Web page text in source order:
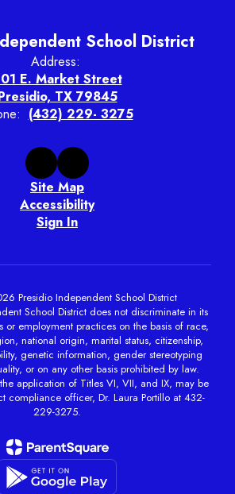
School District
Address:
E. Market Street
TX 79845
(432) 229- 3275
Site Map
Accessibility
Sign In
Presidio Independent School District
School District does not discriminate in its
or employment practices on the basis of race,
national origin, marital status, citizenship,
genetic information, gender stereotyping
or on any other basis prohibited by law.
application of Titles VI, VII, and IX, may be
compliance officer, Dr. Laura Portillo at 432-
229-3275.